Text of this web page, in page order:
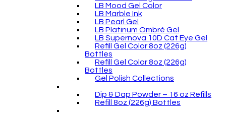
LB Mood Gel Color
LB Marble Ink
LB Pearl Gel
LB Platinum Ombré Gel
LB Supernova 10D Cat Eye Gel
Refill Gel Color 8oz (226g)
Bottles
Refill Gel Color 8oz (226g)
Bottles
Gel Polish Collections
Dip & Dap Powder – 16 oz Refills
Refill 8oz (226g) Bottles